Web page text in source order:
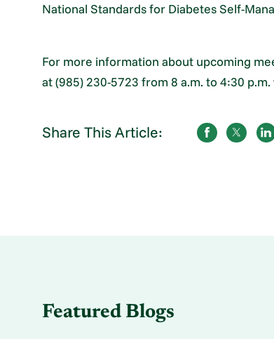
National Standards for Diabetes Self-
For more information about upcoming
at (985) 230-5723 from 8 a.m. to 4:30 p.m.
Share This Article:
Featured Blogs